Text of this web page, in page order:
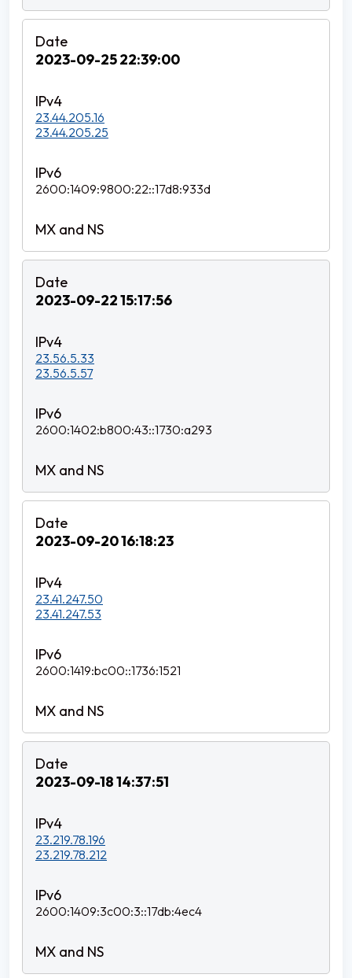
2023-09-25 22:39:00
23.44.205.16
23.44.205.25
2600:1409:9800:22::17d8:933d
2023-09-22 15:17:56
23.56.5.33
23.56.5.57
2600:1402:b800:43::1730:a293
2023-09-20 16:18:23
23.41.247.50
23.41.247.53
2600:1419:bc00::1736:1521
2023-09-18 14:37:51
23.219.78.196
23.219.78.212
2600:1409:3c00:3::17db:4ec4